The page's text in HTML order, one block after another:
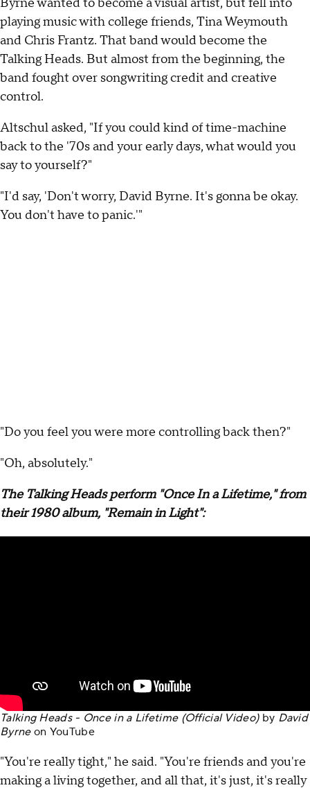
playing music with college friends, Tina Weymouth
and Chris Frantz. That band would become the
Talking Heads. But almost from the beginning, the
band fought over songwriting credit and creative
control.
Altschul asked, "If you could kind of time-machine
back to the '70s and your early days, what would you
say to yourself?"
"I'd say, 'Don't worry, David Byrne. It's gonna be okay.
You don't have to panic.'"
"Do you feel you were more controlling back then?"
"Oh, absolutely."
The Talking Heads perform "Once In a Lifetime," from
their 1980 album, "Remain in Light":
Talking Heads - Once in a Lifetime (Official Video)by David
Byrneon YouTube
"You're really tight," he said. "You're friends and you're
making a living together, and all that, it's just, it's really